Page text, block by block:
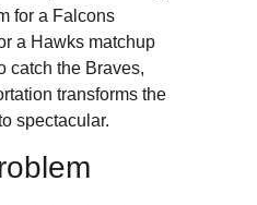
for a Falcons
a Hawks matchup
catch the Braves,
transforms the
spectacular.